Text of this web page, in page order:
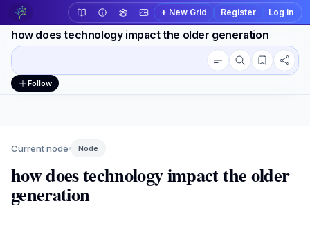
+ New Grid Register Log in
how does technology impact the older generation
Workspace actions Conversation outline
Follow
Current node Node
how does technology impact the older
generation